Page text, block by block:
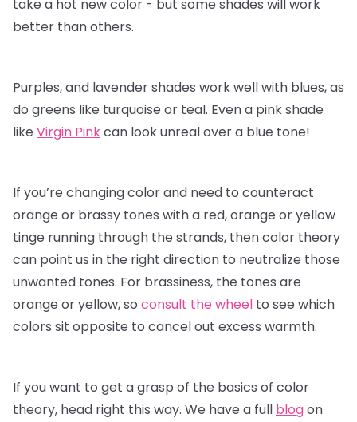
take a hot new color - but some shades will work
better than others.
Purples, and lavender shades work well with blues, as
do greens like turquoise or teal. Even a pink shade
like Virgin Pinkcan look unreal over a blue tone!
If you’re changing color and need to counteract
orange or brassy tones with a red, orange or yellow
tinge running through the strands, then color theory
can point us in the right direction to neutralize those
unwanted tones. For brassiness, the tones are
orange or yellow, so consult the wheel to see which
colors sit opposite to cancel out excess warmth.
If you want to get a grasp of the basics of color
theory, head right this way. We have a full blogon